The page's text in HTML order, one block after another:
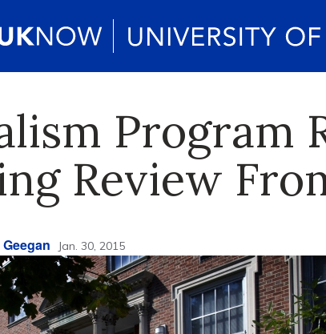
Program
Review
Jan. 30, 2015